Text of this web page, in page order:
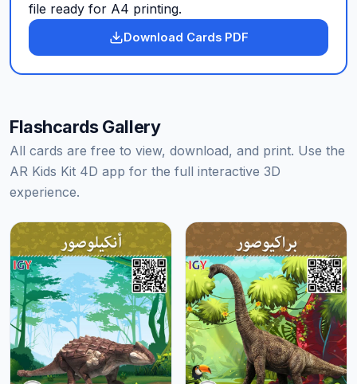
file ready for A4 printing.
Download Cards PDF
Flashcards Gallery
All cards are free to view, download, and print. Use the
AR Kids Kit 4D app for the full interactive 3D
experience.